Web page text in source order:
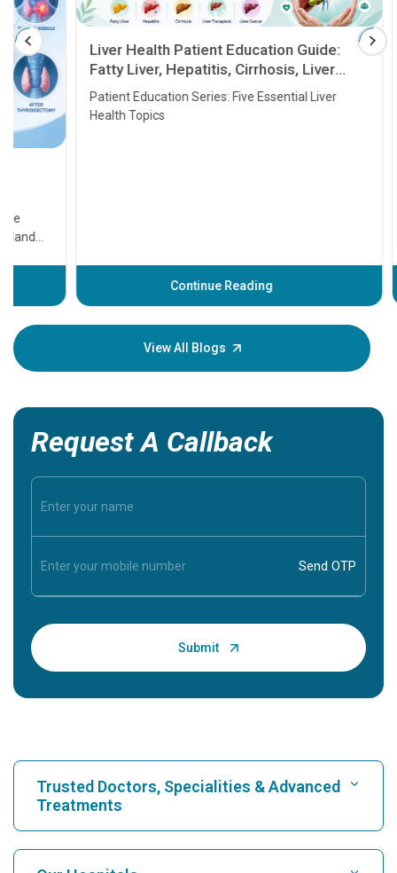
Liver Health Patient Education Guide:
Fatty Liver, Hepatitis, Cirrhosis, Liver
Transplant and Liver Cancer
Patient Education Series: Five Essential Liver
Health Topics
Continue Reading
before
your
View All Blogs
Request A Callback
Trusted Doctors, Specialities & Advanced
Treatments
Find Hospital